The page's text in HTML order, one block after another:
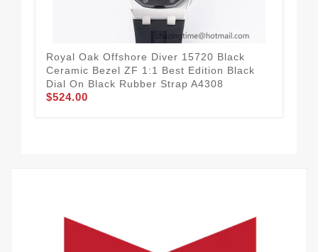
Royal Oak Offshore Diver 15720 Black
Ceramic Bezel ZF 1:1 Best Edition Black
Dial On Black Rubber Strap A4308
$524.00